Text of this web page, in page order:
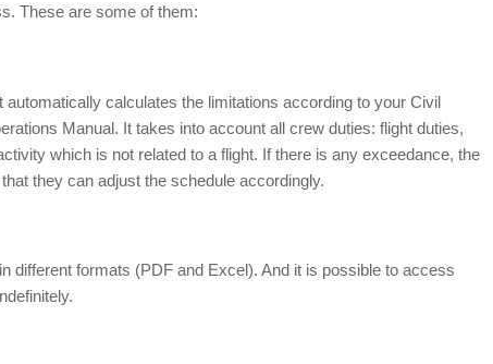
These are some of them:
calculates the limitations according to your Civil
Manual. It takes into account all crew duties: flight duties,
which is not related to a flight. If there is any exceedance, the
they can adjust the schedule accordingly.
different formats (PDF and Excel). And it is possible to access